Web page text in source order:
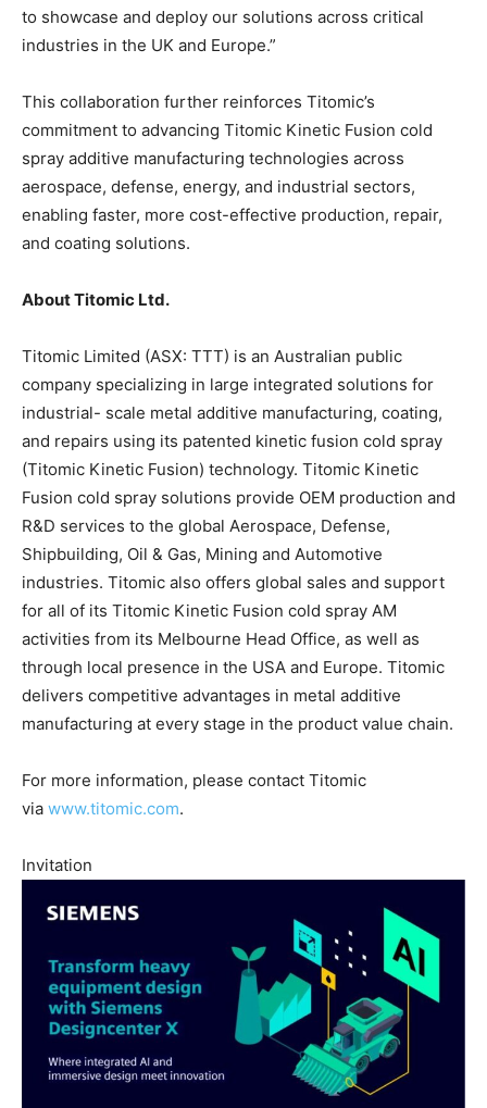
to showcase and deploy our solutions across critical
industries in the UK and Europe.”
This collaboration further reinforces Titomic’s
commitment to advancing Titomic Kinetic Fusion cold
spray additive manufacturing technologies across
aerospace, defense, energy, and industrial sectors,
enabling faster, more cost-effective production, repair,
and coating solutions.
About Titomic Ltd.
Titomic Limited (ASX: TTT) is an Australian public
company specializing in large integrated solutions for
industrial- scale metal additive manufacturing, coating,
and repairs using its patented kinetic fusion cold spray
(Titomic Kinetic Fusion) technology. Titomic Kinetic
Fusion cold spray solutions provide OEM production and
R&D services to the global Aerospace, Defense,
Shipbuilding, Oil & Gas, Mining and Automotive
industries. Titomic also offers global sales and support
for all of its Titomic Kinetic Fusion cold spray AM
activities from its Melbourne Head Office, as well as
through local presence in the USA and Europe. Titomic
delivers competitive advantages in metal additive
manufacturing at every stage in the product value chain.
For more information, please contact Titomic
via www.titomic.com.
Invitation